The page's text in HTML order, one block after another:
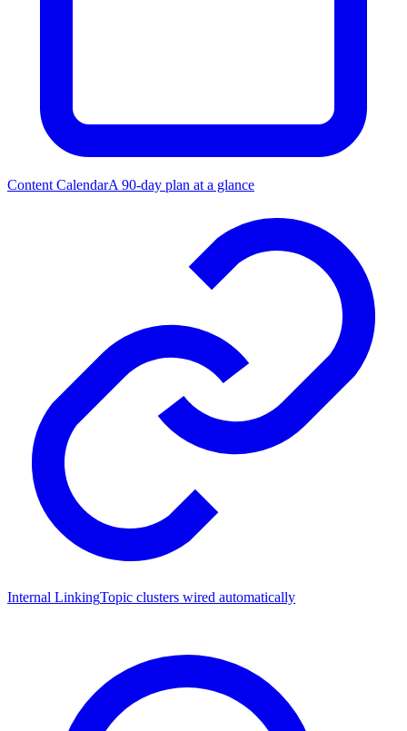
Content CalendarA 90-day plan at a glance
Internal LinkingTopic clusters wired automatically